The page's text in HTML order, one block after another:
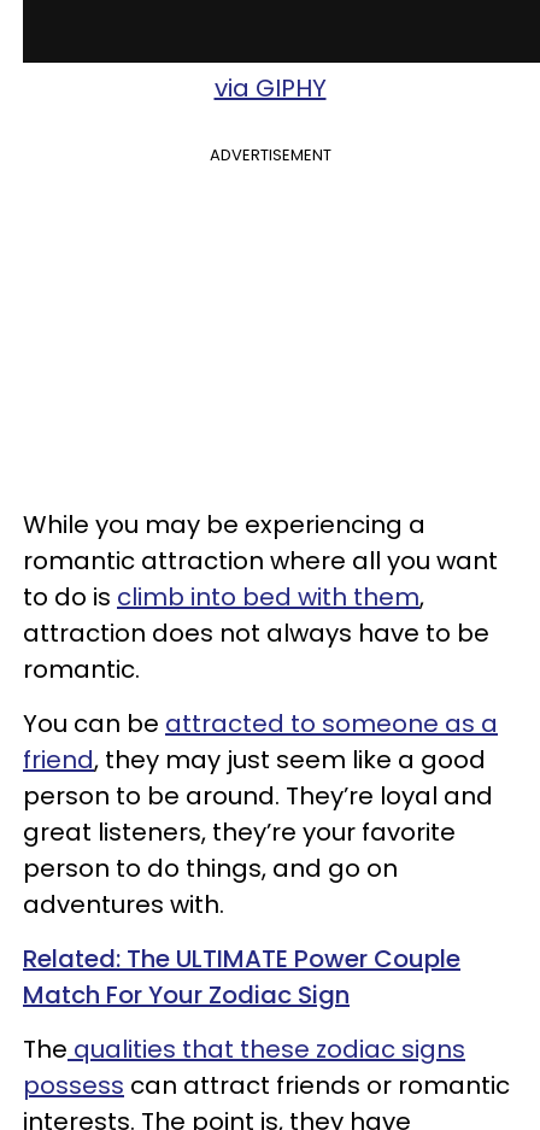
via GIPHY
ADVERTISEMENT
While you may be experiencing a
romantic attraction where all you want
to do is climb into bed with them,
attraction does not always have to be
romantic.
You can be attracted to someone as a
friend, they may just seem like a good
person to be around. They’re loyal and
great listeners, they’re your favorite
person to do things, and go on
adventures with.
Related: The ULTIMATE Power Couple
Match For Your Zodiac Sign
The qualities that these zodiac signs
possess can attract friends or romantic
interests. The point is, they have